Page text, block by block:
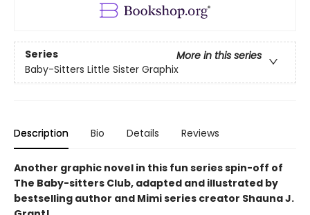
Series
More in this series
Baby-Sitters Little Sister Graphix
Description Bio Details Reviews
Another graphic novel in this fun series spin-off of
The Baby-sitters Club, adapted and illustrated by
bestselling author and Mimi series creator Shauna J.